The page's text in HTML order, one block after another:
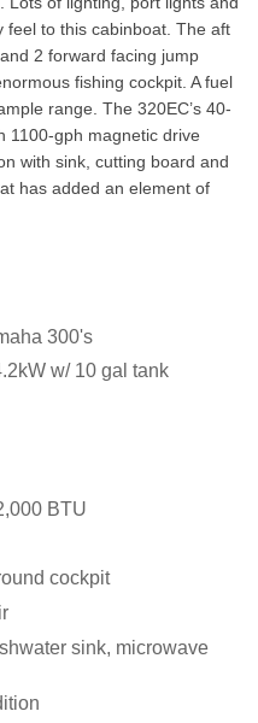
feel to this cabinboat. The aft
2 forward facing jump
fishing cockpit. A fuel
range. The 320EC’s 40-
1100-gph magnetic drive
with sink, cutting board and
has added an element of
300's
w/ 10 gal tank
BTU
cockpit
sink, microwave